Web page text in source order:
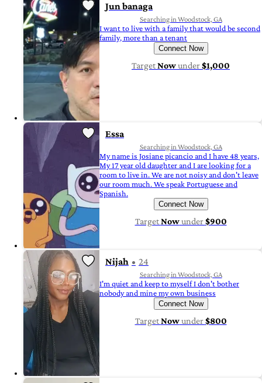
Jun banaga
Searching in Woodstock, GA
I want to live with a family that would be second
family, more than a tenant
Connect Now
TargetNowunder$1,000
Essa
Searching in Woodstock, GA
My name is Josiane picancio and I have 48 years,
My 17 year old daughter and I are looking for a
room to live in. We are not noisy and don't leave
our room much. We speak Portuguese and
Spanish.
Connect Now
TargetNowunder$900
Nijah 24
Searching in Woodstock, GA
I'm quiet and keep to myself I don't bother
nobody and mine my own business
Connect Now
TargetNowunder$800